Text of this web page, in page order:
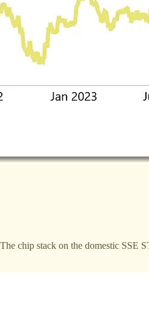
chip stack on the domestic